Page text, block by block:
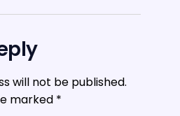
will not be published.
marked *